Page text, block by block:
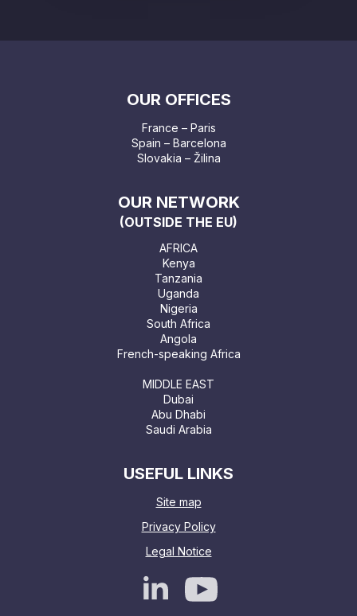
OUR OFFICES
France – Paris
Spain – Barcelona
Slovakia – Žilina
OUR NETWORK
(OUTSIDE THE EU)
AFRICA
Kenya
Tanzania
Uganda
Nigeria
South Africa
Angola
French-speaking Africa
MIDDLE EAST
Dubai
Abu Dhabi
Saudi Arabia
USEFUL LINKS
Site map
Privacy Policy
Legal Notice